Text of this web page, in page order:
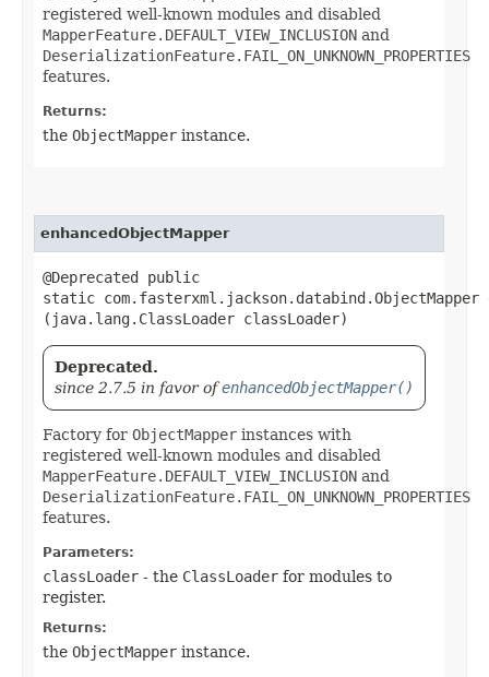
registered well-known modules and disabled
MapperFeature.DEFAULT_VIEW_INCLUSION and
DeserializationFeature.FAIL_ON_UNKNOWN_PROPERTIES
features.
Returns:
the ObjectMapper instance.
enhancedObjectMapper
@Deprecated public
static com.fasterxml.jackson.databind.ObjectMapper
(java.lang.ClassLoader classLoader)
Deprecated.
since 2.7.5 in favor ofenhancedObjectMapper()
Factory for ObjectMapper instances with
registered well-known modules and disabled
MapperFeature.DEFAULT_VIEW_INCLUSION and
DeserializationFeature.FAIL_ON_UNKNOWN_PROPERTIES
features.
Parameters:
classLoader - the ClassLoader for modules to
register.
Returns:
the ObjectMapper instance.